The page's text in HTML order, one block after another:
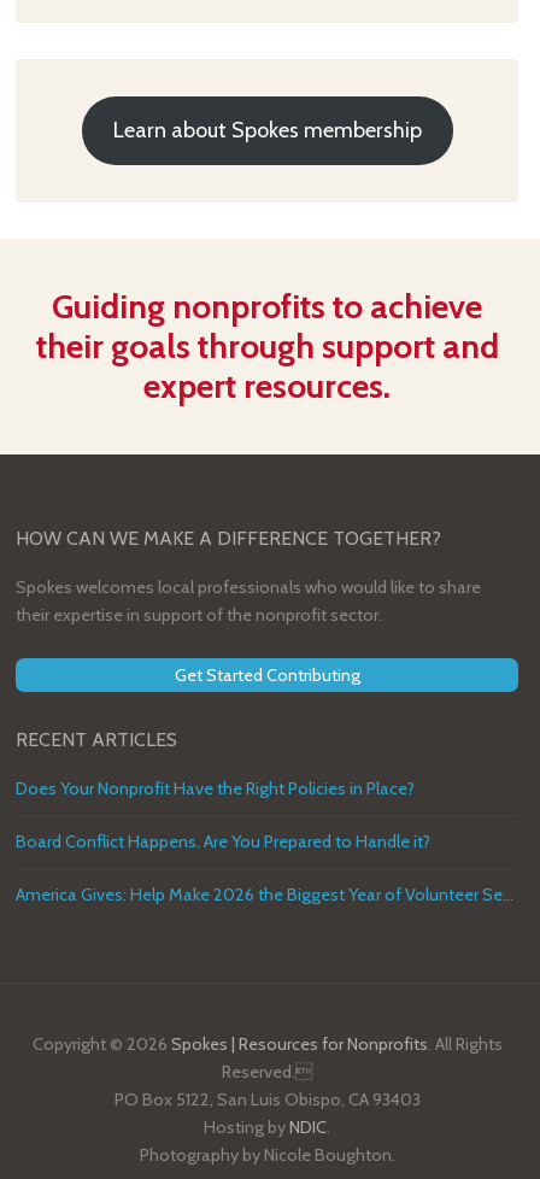
Learn about Spokes membership
Guiding nonprofits to achieve
their goals through support and
expert resources.
HOW CAN WE MAKE A DIFFERENCE TOGETHER?
Spokes welcomes local professionals who would like to share
their expertise in support of the nonprofit sector.
Get Started Contributing
RECENT ARTICLES
Does Your Nonprofit Have the Right Policies in Place?
Board Conflict Happens. Are You Prepared to Handle it?
Copyright © 2026 Spokes | Resources for Nonprofits . All Rights
Reserved.
PO Box 5122, San Luis Obispo, CA 93403
Hosting byNDIC
Photography by Nicole Boughton.